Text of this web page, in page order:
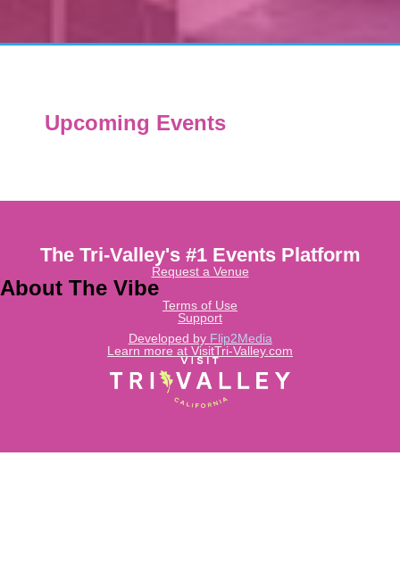
Upcoming Events
Learn more at VisitTri-Valley.com
Developed by Flip2Media
The Tri-Valley's #1 Events Platform
Request a Venue
About The Vibe
Terms of Use
Support